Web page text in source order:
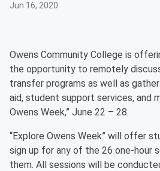
Jun 16, 2020
Owens Community College is
the opportunity to remotely
transfer programs as well as
aid, student support services, and
Owens Week,” June 22 – 28.
“Explore Owens Week” will offer
sign up for any of the 26 one-hour
them. All sessions will be